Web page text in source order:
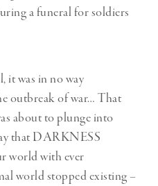
a funeral for soldiers
it was in no way
outbreak of war… That
about to plunge into
that DARKNESS
world with ever
world stopped existing –